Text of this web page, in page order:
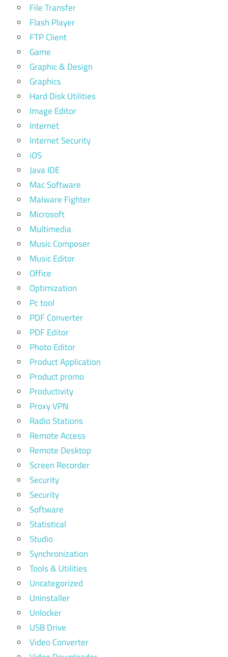
File Transfer
Flash Player
FTP Client
Game
Graphic & Design
Graphics
Hard Disk Utilities
Image Editor
Internet
Internet Security
iOS
Java IDE
Mac Software
Malware Fighter
Microsoft
Multimedia
Music Composer
Music Editor
Office
Optimization
Pc tool
PDF Converter
PDF Editor
Photo Editor
Product Application
Product promo
Productivity
Proxy VPN
Radio Stations
Remote Access
Remote Desktop
Screen Recorder
Security
Security
Software
Statistical
Studio
Synchronization
Tools & Utilities
Uncategorized
Uninstaller
Unlocker
USB Drive
Video Converter